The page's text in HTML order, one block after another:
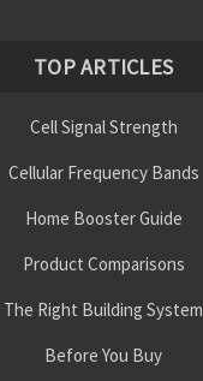
TOP ARTICLES
Cell Signal Strength
Cellular Frequency Bands
Home Booster Guide
Product Comparisons
The Right Building System
Before You Buy